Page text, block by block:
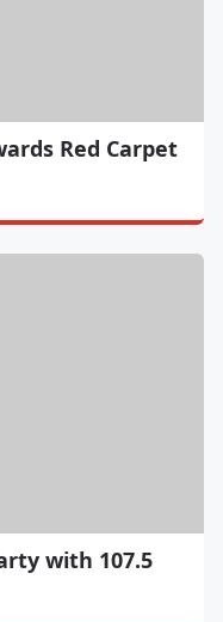
Red Carpet
with 107.5